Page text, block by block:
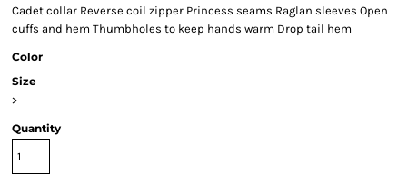
Cadet collar Reverse coil zipper Princess seams Raglan sleeves Open
cuffs and hem Thumbholes to keep hands warm Drop tail hem
Color
Size
>
Quantity